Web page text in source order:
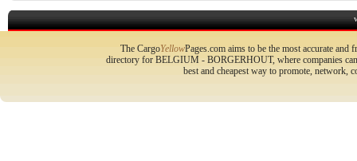
The CargoYellowPages.com aims to be the most accurate
directory for BELGIUM - BORGERHOUT, where companies
best and cheapest way to promote,